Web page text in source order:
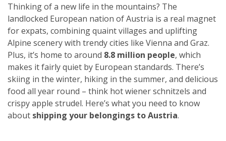
Thinking of a new life in the mountains? The
landlocked European nation of Austria is a real magnet
for expats, combining quaint villages and uplifting
Alpine scenery with trendy cities like Vienna and Graz.
Plus, it’s home to around 8.8 million people, which
makes it fairly quiet by European standards. There’s
skiing in the winter, hiking in the summer, and delicious
food all year round – think hot wiener schnitzels and
crispy apple strudel. Here’s what you need to know
about shipping your belongings to Austria.